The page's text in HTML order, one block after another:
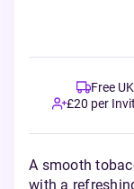
Free
£20 per
A smooth
with a